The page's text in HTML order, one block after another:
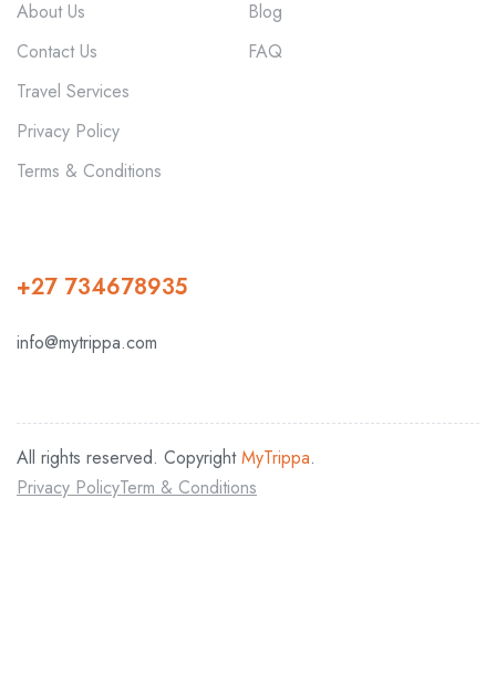
About Us
Contact Us
Travel Services
Privacy Policy
Terms & Conditions
Blog
FAQ
+27 734678935
info@mytrippa.com
All rights reserved. CopyrightMyTrippa.
Privacy PolicyTerm & Conditions